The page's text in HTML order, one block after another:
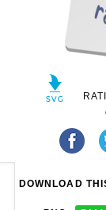
DOWNLOAD